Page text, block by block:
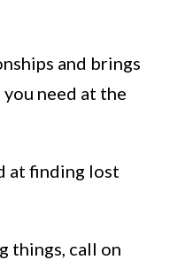
and brings
you need at the
at finding lost
things, call on